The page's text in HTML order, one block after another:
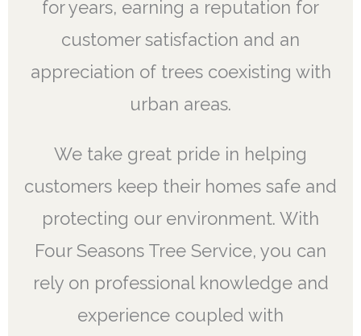
for years, earning a reputation for
customer satisfaction and an
appreciation of trees coexisting with
urban areas.
We take great pride in helping
customers keep their homes safe and
protecting our environment. With
Four Seasons Tree Service, you can
rely on professional knowledge and
experience coupled with